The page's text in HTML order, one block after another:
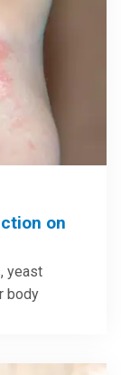
on
yeast
body